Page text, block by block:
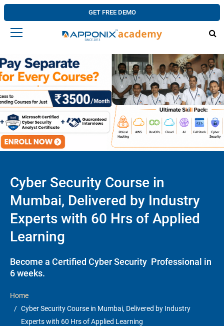
GET FREE DEMO
Cyber Security Course in
Mumbai, Delivered by Industry
Experts with 60 Hrs of Applied
Learning
Become a Certified Cyber Security Professional in
6 weeks.
Home
Cyber Security Course in Mumbai, Delivered by Industry
Experts with 60 Hrs of Applied Learning